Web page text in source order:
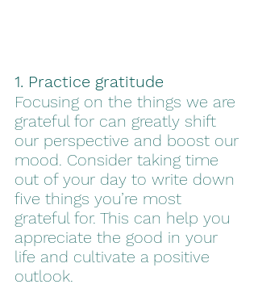
1. Practice gratitude
Focusing on the things we are
grateful for can greatly shift
our perspective and boost our
mood. Consider taking time
out of your day to write down
five things you’re most
grateful for. This can help you
appreciate the good in your
life and cultivate a positive
outlook.